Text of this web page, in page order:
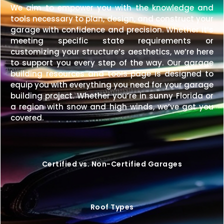
We aim to empower you with the knowledge and
tools necessary to plan, design, and construct your
garage with confidence and precision. Whether it’s
meeting specific state requirements or
customizing your structure’s aesthetics, we’re here
to support you every step of the way. Our garage
building resources and tools page is designed to
equip you with everything you need for your garage
building project. Whether you’re in sunny Florida or
a region with snow and high winds, we’ve got you
covered.
Certified vs. Non-Certified Garages
Roof Types